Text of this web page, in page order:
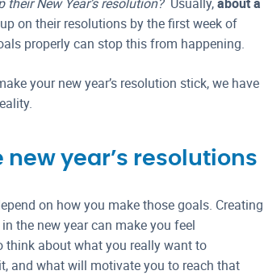
on their resolutions by the first week of
properly can stop this from happening.
your new year’s resolution stick, we have
year’s resolutions
on how you make those goals. Creating
the new year can make you feel
think about what you really want to
and what will motivate you to reach that